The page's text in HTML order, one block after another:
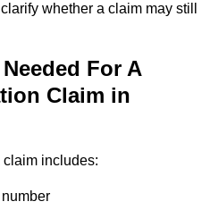
whether a claim may still
For A
Claim in
claim includes: